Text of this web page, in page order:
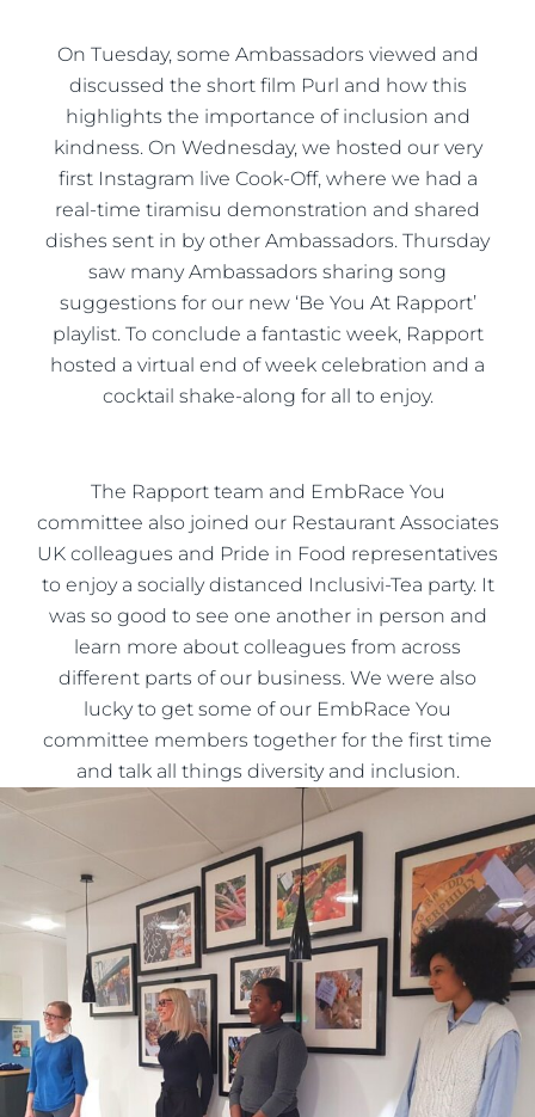
On Tuesday, some Ambassadors viewed and
discussed the short film Purl and how this
highlights the importance of inclusion and
kindness. On Wednesday, we hosted our very
first Instagram live Cook-Off, where we had a
real-time tiramisu demonstration and shared
dishes sent in by other Ambassadors. Thursday
saw many Ambassadors sharing song
suggestions for our new ‘Be You At Rapport’
playlist. To conclude a fantastic week, Rapport
hosted a virtual end of week celebration and a
cocktail shake-along for all to enjoy.
The Rapport team and EmbRace You
committee also joined our Restaurant Associates
UK colleagues and Pride in Food representatives
to enjoy a socially distanced Inclusivi-Tea party. It
was so good to see one another in person and
learn more about colleagues from across
different parts of our business. We were also
lucky to get some of our EmbRace You
committee members together for the first time
and talk all things diversity and inclusion.